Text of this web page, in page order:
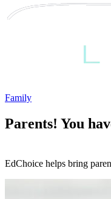
Family
Parents! You
EdChoice helps bring